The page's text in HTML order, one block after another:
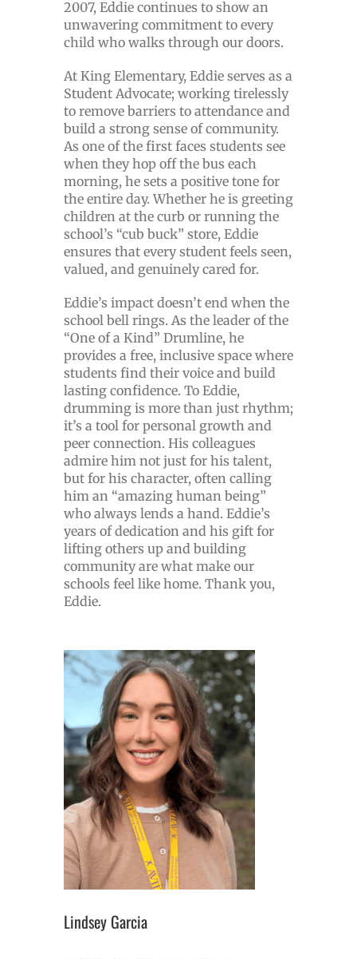
2007, Eddie continues to show an
unwavering commitment to every
child who walks through our doors.
At King Elementary, Eddie serves as a
Student Advocate; working tirelessly
to remove barriers to attendance and
build a strong sense of community.
As one of the first faces students see
when they hop off the bus each
morning, he sets a positive tone for
the entire day. Whether he is greeting
children at the curb or running the
school’s “cub buck” store, Eddie
ensures that every student feels seen,
valued, and genuinely cared for.
Eddie’s impact doesn’t end when the
school bell rings. As the leader of the
“One of a Kind” Drumline, he
provides a free, inclusive space where
students find their voice and build
lasting confidence. To Eddie,
drumming is more than just rhythm;
it’s a tool for personal growth and
peer connection. His colleagues
admire him not just for his talent,
but for his character, often calling
him an “amazing human being”
who always lends a hand. Eddie’s
years of dedication and his gift for
lifting others up and building
community are what make our
schools feel like home. Thank you,
Eddie.
Lindsey Garcia